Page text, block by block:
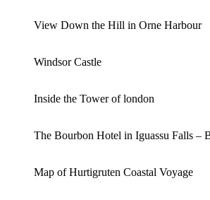
View Down the Hill in Orne Harbour
Windsor Castle
Inside the Tower of london
The Bourbon Hotel in Iguassu Falls –
Map of Hurtigruten Coastal Voyage